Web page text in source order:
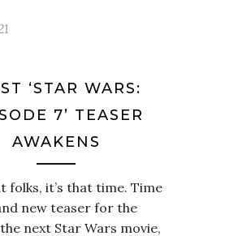
‘STAR WARS:
7’ TEASER
AWAKENS
folks, it’s that time. Time
new teaser for the
next Star Wars movie,